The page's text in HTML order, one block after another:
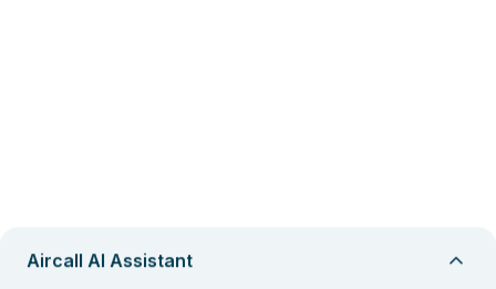
Aircall AI Assistant